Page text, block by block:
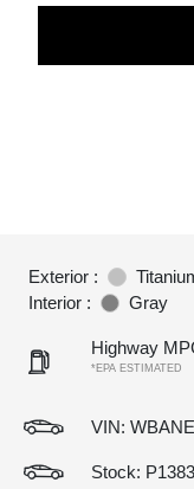
Exterior :
Interior :
Gray
Highway
*EPA ESTIMATED
VIN:
Stock: